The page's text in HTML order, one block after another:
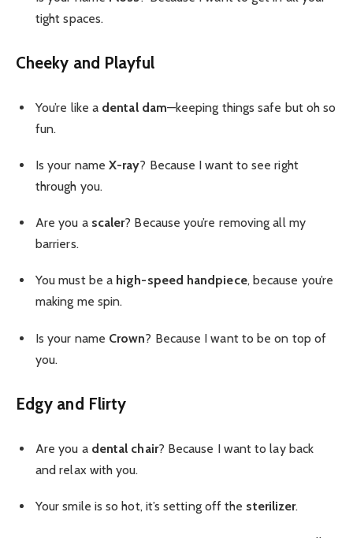
tight spaces.
Cheeky and Playful
You’re like a dental dam—keeping things safe but oh so
fun.
Is your nameX-ray? Because I want to see right
through you.
Are you a scaler? Because you’re removing all my
barriers.
You must be a high-speed handpiece, because you’re
making me spin.
Is your name Crown? Because I want to be on top of
you.
Edgy and Flirty
Are you a dental chair? Because I want to lay back
and relax with you.
Your smile is so hot, it’s setting off the sterilizer.